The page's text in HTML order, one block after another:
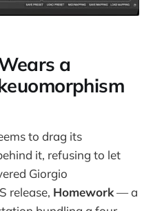
a
to drag its
it, refusing to let
Giorgio
release, Homework— a